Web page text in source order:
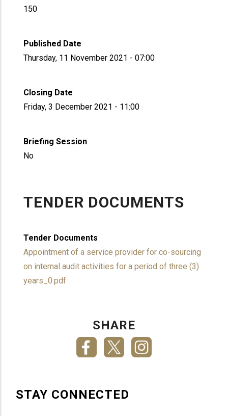
150
Published Date
Thursday, 11 November 2021 - 07:00
Closing Date
Friday, 3 December 2021 - 11:00
Briefing Session
No
TENDER DOCUMENTS
Tender Documents
Appointment of a service provider for co-sourcing
on internal audit activities for a period of three (3)
years_0.pdf
SHARE
STAY CONNECTED